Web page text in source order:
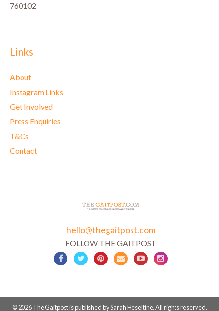
760102
Links
About
Instagram Links
Get Involved
Press Enquiries
T&Cs
Contact
hello@thegaitpost.com
FOLLOW THE GAITPOST
© 2026 The Gaitpost is published by Sarah Heseltine. All rights reserved.